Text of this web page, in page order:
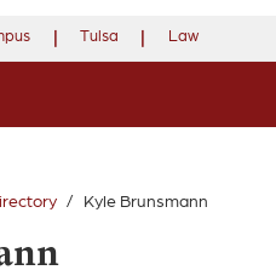
Tulsa Law
Kyle Brunsmann